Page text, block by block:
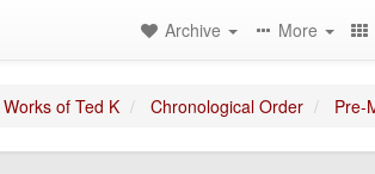
Archive More
of Ted K Chronological Order Pre-